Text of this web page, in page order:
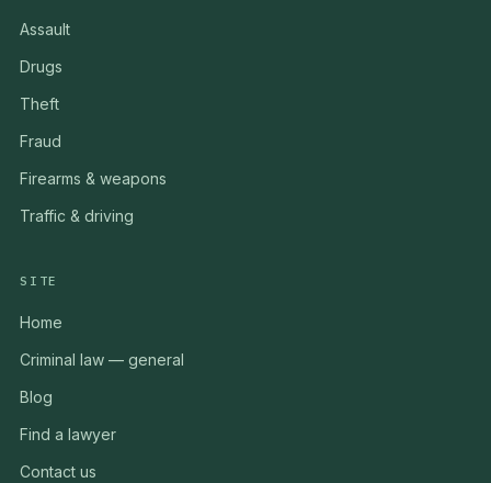
Assault
Drugs
Theft
Fraud
Firearms & weapons
Traffic & driving
SITE
Home
Criminal law — general
Blog
Find a lawyer
Contact us